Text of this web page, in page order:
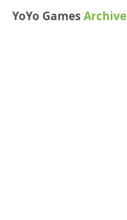
YoYo GamesArchive